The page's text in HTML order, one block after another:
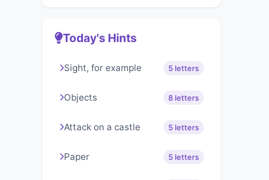
Today's Hints
Sight, for example 5 letters
Objects 8 letters
Attack on a castle 5 letters
Paper 5 letters